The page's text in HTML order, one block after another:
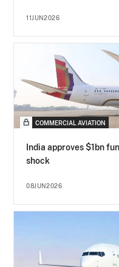
11JUN2026
COMMERCIAL AVIATION
India approves $1bn
shock
08JUN2026